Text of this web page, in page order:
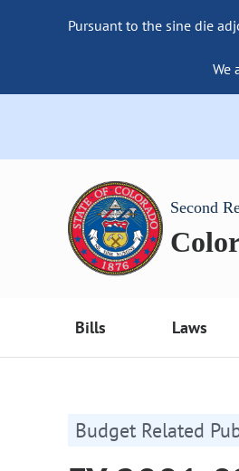
Pursuant to the sine die
We
Second
Bills Laws
Budget Related